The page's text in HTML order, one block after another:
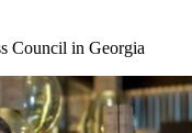
Council in Georgia